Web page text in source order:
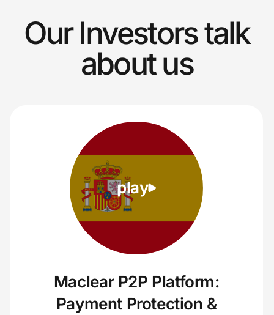
Our Investors talk
about us
play
Maclear P2P Platform:
Payment Protection &